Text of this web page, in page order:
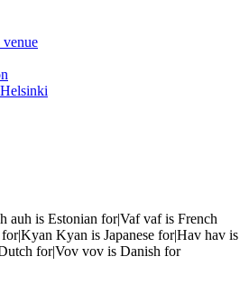
auh is Estonian for|Vaf vaf is French
Kyan is Japanese for|Hav hav is
for|Vov vov is Danish for